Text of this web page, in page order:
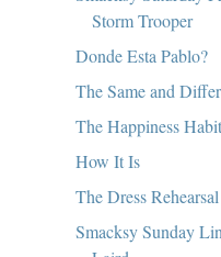
Storm Trooper
Donde Esta Pablo?
The Same and
The Happiness Habit
How It Is
The Dress Rehearsal
Smacksy Sunday